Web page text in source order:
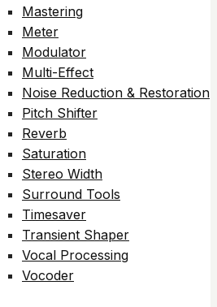
Mastering
Meter
Modulator
Multi-Effect
Noise Reduction & Restoration
Pitch Shifter
Reverb
Saturation
Stereo Width
Surround Tools
Timesaver
Transient Shaper
Vocal Processing
Vocoder